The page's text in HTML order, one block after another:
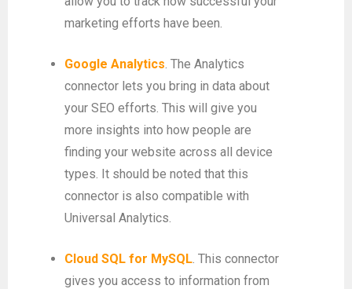
marketing efforts have been.
Google Analytics. The Analytics
connector lets you bring in data about
your SEO efforts. This will give you
more insights into how people are
finding your website across all device
types. It should be noted that this
connector is also compatible with
Universal Analytics.
Cloud SQL for MySQL. This connector
gives you access to information from